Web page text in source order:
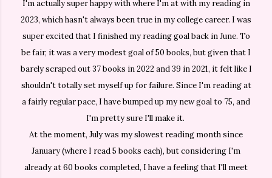
I'm actually super happy with where I'm at with my reading in
2023, which hasn't always been true in my college career. I was
super excited that I finishedmy reading goal back in June. To
be fair, it was a very modest goal of 50 books, but given that I
barely scraped out 37 books in 2022 and 39 in 2021, it felt like I
shouldn't totally set myself up for failure. Since I'm reading at
a fairly regular pace, I have bumped up my new goal to 75, and
I'm pretty sure I'll make it.
At the moment, July was my slowest reading month since
January (where I read 5 books each), but considering I'm
already at 60 books completed, I have a feeling that I'll meet